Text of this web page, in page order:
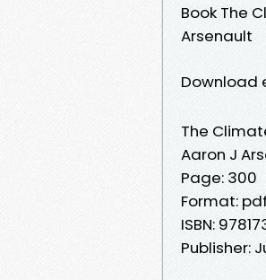
Book The
Arsenault
Download
The
Aaron J
Page: 300
Format:
ISBN:
Publisher: